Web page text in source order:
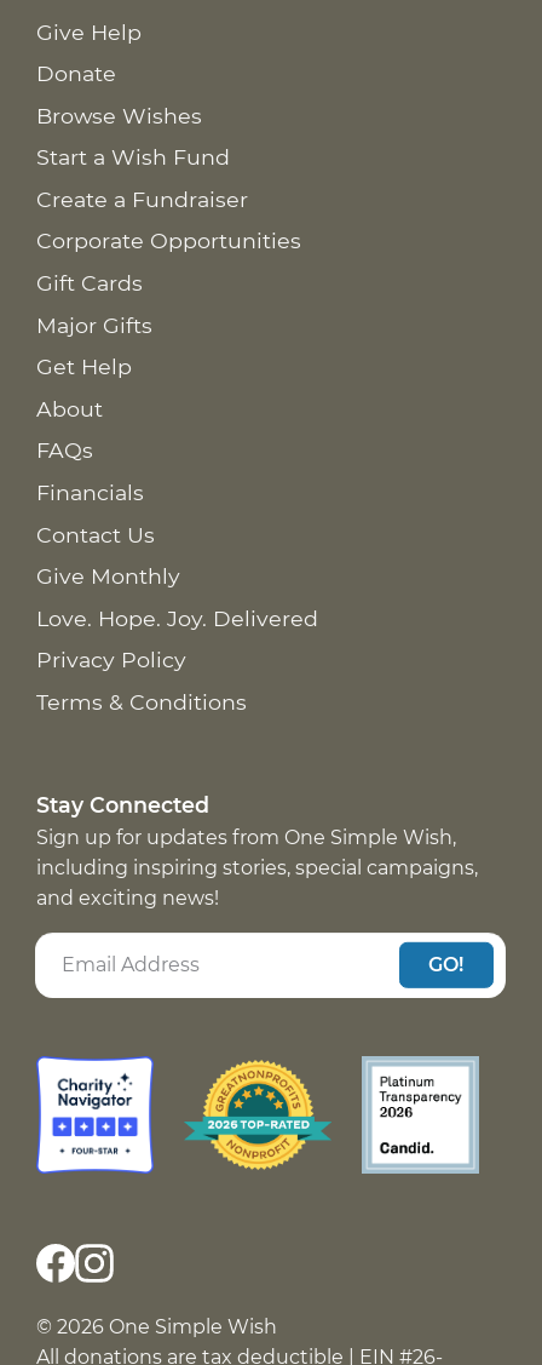
Give Help
Donate
Browse Wishes
Start a Wish Fund
Create a Fundraiser
Corporate Opportunities
Gift Cards
Major Gifts
Get Help
About
FAQs
Financials
Contact Us
Give Monthly
Love. Hope. Joy. Delivered
Privacy Policy
Terms & Conditions
Stay Connected
Sign up for updates from One Simple Wish,
including inspiring stories, special campaigns,
and exciting news!
GO!
© 2026 One Simple Wish
All donations are tax deductible | EIN #26-